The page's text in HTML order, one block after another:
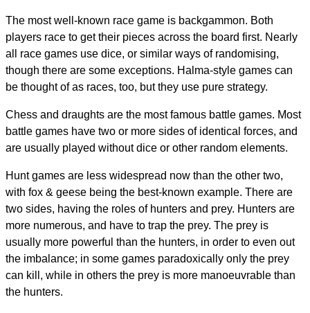
The most well-known race game is backgammon. Both
players race to get their pieces across the board first. Nearly
all race games use dice, or similar ways of randomising,
though there are some exceptions. Halma-style games can
be thought of as races, too, but they use pure strategy.
Chess and draughts are the most famous battle games. Most
battle games have two or more sides of identical forces, and
are usually played without dice or other random elements.
Hunt games are less widespread now than the other two,
with fox & geese being the best-known example. There are
two sides, having the roles of hunters and prey. Hunters are
more numerous, and have to trap the prey. The prey is
usually more powerful than the hunters, in order to even out
the imbalance; in some games paradoxically only the prey
can kill, while in others the prey is more manoeuvrable than
the hunters.